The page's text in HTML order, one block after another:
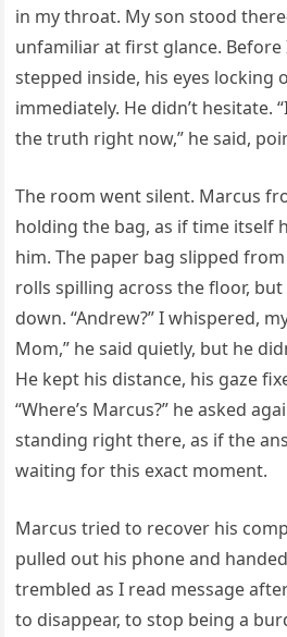
in my throat. My son stood
unfamiliar at first glance. Before
stepped inside, his eyes locking
immediately. He didn’t hesitate.
the truth right now,” he said,
The room went silent. Marcus
holding the bag, as if time itself
him. The paper bag slipped
rolls spilling across the floor, but
down. “Andrew?” I whispered,
Mom,” he said quietly, but he
He kept his distance, his gaze
“Where’s Marcus?” he asked
standing right there, as if the
waiting for this exact moment.
Marcus tried to recover his
pulled out his phone and
trembled as I read message
to disappear, to stop being a